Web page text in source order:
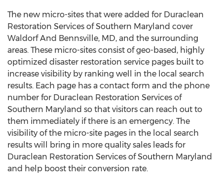
The new micro-sites that were added for Duraclean
Restoration Services ofSouthern Maryland cover
Waldorf And Bennsville, MD, and the surrounding
areas. These micro-sites consist of geo-based, highly
optimized disaster restoration service pages built to
increase visibility by ranking well in the local search
results. Each page has a contact form and the phone
number for Duraclean Restoration Services of
Southern Maryland so that visitors can reach out to
them immediately if there is an emergency. The
visibility of the micro-site pages in the local search
results will bring in more quality sales leads for
Duraclean Restoration Services ofSouthern Maryland
and help boost their conversion rate.